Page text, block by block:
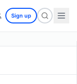
Sign up